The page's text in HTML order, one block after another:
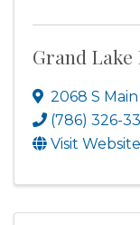
Grand
2068 S
(786) 326-
Visit Website